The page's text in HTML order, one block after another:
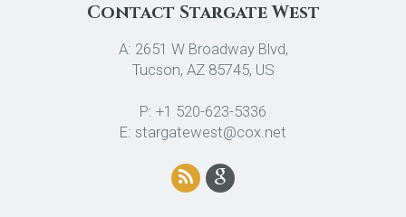
Contact Stargate West
A: 2651 W Broadway Blvd,
Tucson, AZ 85745, US
P: +1 520-623-5336
E: stargatewest@cox.net